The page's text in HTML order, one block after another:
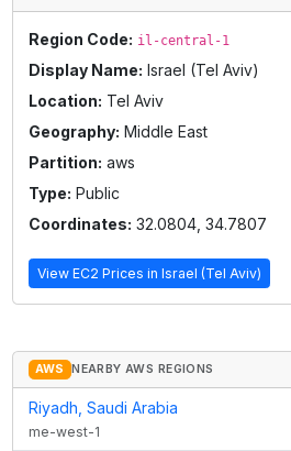
Region Code: il-central-1
Display Name: Israel (Tel Aviv)
Location: Tel Aviv
Geography: Middle East
Partition: aws
Type: Public
Coordinates: 32.0804, 34.7807
View EC2 Prices in Israel (Tel Aviv)
AWS NEARBY AWS REGIONS
Riyadh, Saudi Arabia
me-west-1